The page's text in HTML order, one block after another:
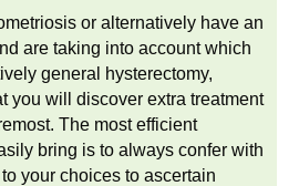
or alternatively have an
are taking into account which
general hysterectomy,
you will discover extra treatment
The most efficient
bring is to always confer with
your choices to ascertain